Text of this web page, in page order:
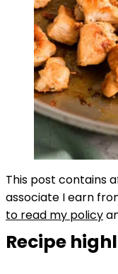
This post contains
associate I earn
to read my policy
Recipe